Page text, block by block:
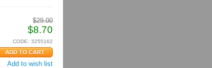
$29.00
$8.70
CODE: 3255162
Add to wish list